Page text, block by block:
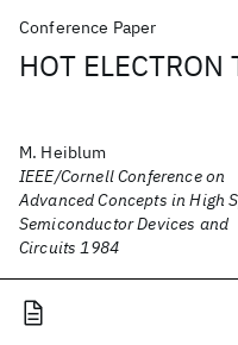
Conference Paper
HOT ELECTRON
M. Heiblum
IEEE/Cornell Conference on
Advanced Concepts in High
Semiconductor Devices and
Circuits 1984